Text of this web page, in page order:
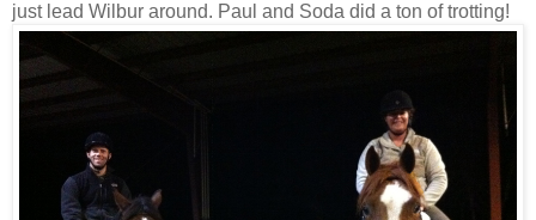
just lead Wilbur around. Paul and Soda did a ton of trotting!